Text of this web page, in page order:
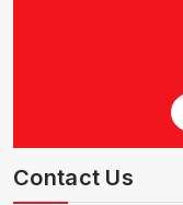
Contact Us